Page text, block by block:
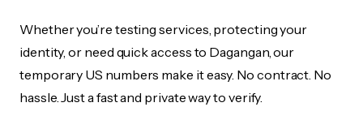
Whether you’re testing services, protecting your
identity, or need quick access to Dagangan, our
temporary US numbers make it easy. No contract. No
hassle. Just a fast and private way to verify.